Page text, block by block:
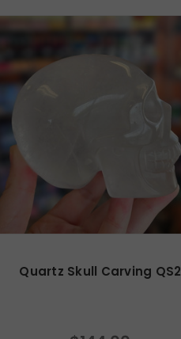
Quartz Skull Carving QS2